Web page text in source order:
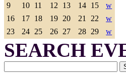
9
10 11 12 13 14 15
w
16
17 18 19 20 21 22
w
23
24 25 26 27 28 29 w
SEARCH